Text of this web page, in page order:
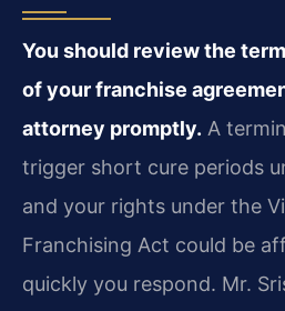
You should review the
of your franchise
attorney promptly. A
trigger short cure periods
and your rights under the
Franchising Act could be
quickly you respond. Mr.